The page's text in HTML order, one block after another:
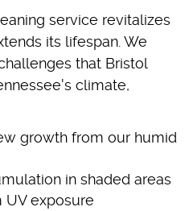
service revitalizes
its lifespan. We
that Bristol
climate,
growth from our humid
in shaded areas
UV exposure